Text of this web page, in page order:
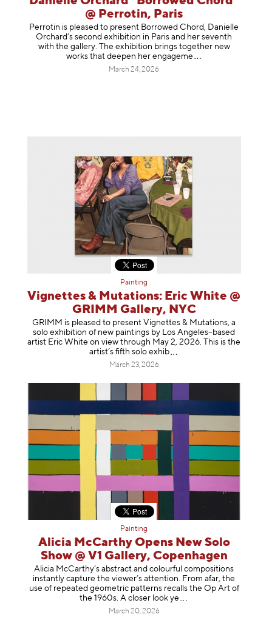
@ Perrotin, Paris
Perrotin is pleased to present Borrowed Chord, Danielle
Orchard’s second exhibition in Paris and her seventh
with the gallery. The exhibition brings together new
works that deepen her engageme
March 24, 2026
Painting
Vignettes & Mutations: Eric White @
GRIMM Gallery, NYC
GRIMM is pleased to present Vignettes & Mutations, a
solo exhibition of new paintings by Los Angeles–based
artist Eric White on view through May 2, 2026. This is the
artist’s fifth solo exhib
March 23, 2026
Painting
Alicia McCarthy Opens New Solo
Show @ V1 Gallery, Copenhagen
Alicia McCarthy’s abstract and colourful compositions
instantly capture the viewer’s attention. From afar, the
use of repeated geometric patterns recalls the Op Art of
the 1960s. A closer look ye
March 20, 2026